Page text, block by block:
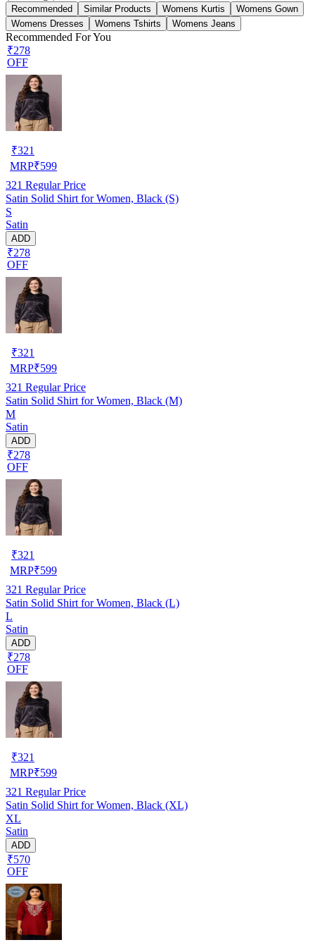
Recommended Similar Products Womens Kurtis
Womens Gown
Womens Dresses
Womens Tshirts Womens Jeans
Recommended For You
₹278
OFF
₹321
MRP₹599
321 Regular Price
Satin Solid Shirt for Women, Black (S)
S
Satin
ADD
₹278
OFF
₹321
MRP₹599
321 Regular Price
Satin Solid Shirt for Women, Black (M)
M
Satin
ADD
₹278
OFF
₹321
MRP₹599
321 Regular Price
Satin Solid Shirt for Women, Black (L)
L
Satin
ADD
₹278
OFF
₹321
MRP₹599
321 Regular Price
Satin Solid Shirt for Women, Black (XL)
XL
Satin
ADD
₹570
OFF